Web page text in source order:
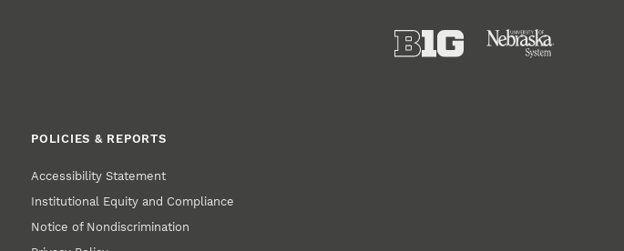
POLICIES & REPORTS
Accessibility Statement
Institutional Equity and Compliance
Notice of Nondiscrimination